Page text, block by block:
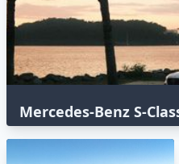
Mercedes-Benz S-
with an Epic Global